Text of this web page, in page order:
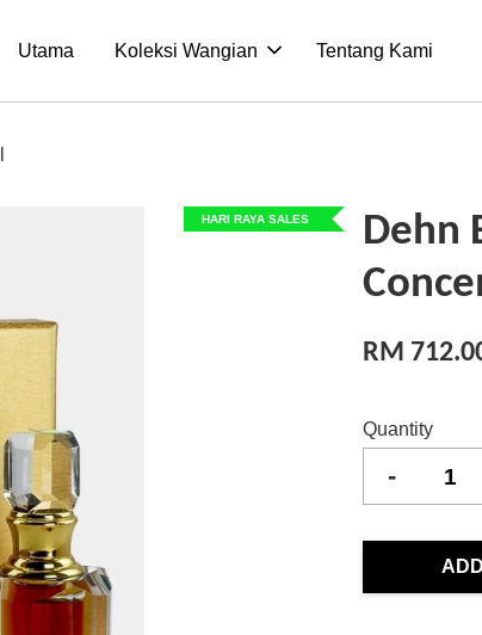
Utama Koleksi Wangian Tentang Kami
HARI RAYA SALES
Dehn
RM
Quantity
-